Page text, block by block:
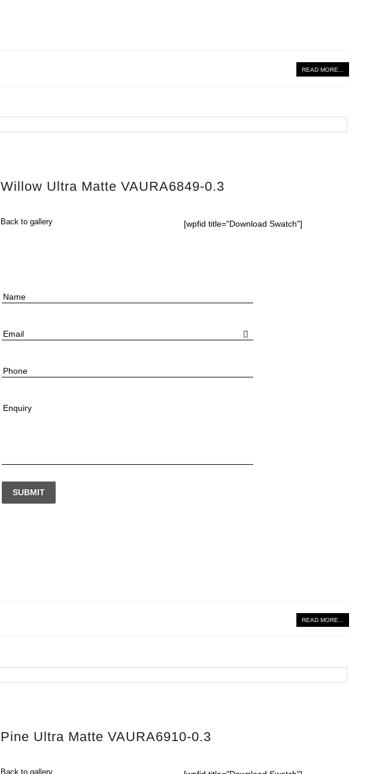
READ MORE...
Willow Ultra Matte VAURA6849-0.3
Back to gallery [wpfid title="Download Swatch"]
Name
Email
Phone
Enquiry
SUBMIT
READ MORE...
Pine Ultra Matte VAURA6910-0.3
Back to gallery